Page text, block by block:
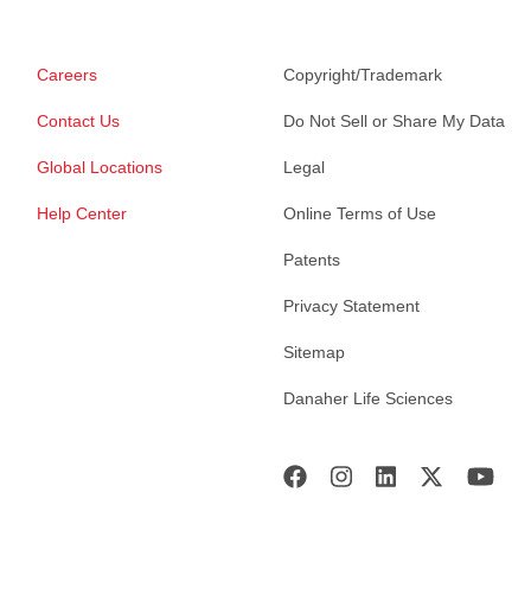
Careers
Contact Us
Global Locations
Help Center
Copyright/Trademark
Do Not Sell or Share My Data
Legal
Online Terms of Use
Patents
Privacy Statement
Sitemap
Danaher Life Sciences